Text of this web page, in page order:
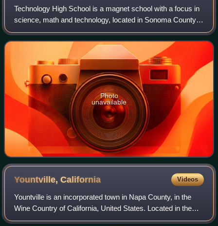
Technology High School is a magnet school with a focus in
science, math and technology, located in Sonoma County,
California. It was founded in 1995 under the Cotati-Rohnert
Park Unified School Distri
Photo
unavailable
Yountville,California Videos
Yountville is an incorporated town in Napa County, in the
Wine Country of California, United States. Located in the
North Bay region of the Bay Area, the population was 3,436